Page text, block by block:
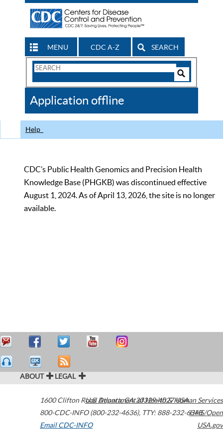
MENU CDC A-Z SEARCH
Search
CDC
Application offline
Help
CDC’s Public Health Genomics and Precision Health
Knowledge Base (PHGKB) was discontinued effective
August 1, 2024. As of April 13, 2026, the site is no longer
available.
ABOUT LEGAL
1600 Clifton Road Atlanta,GA30329-4027USA
800-CDC-INFO (800-232-4636), TTY: 888-232-6348
Email CDC-INFO
U.S. Department of Health & Human Services
HHS/Open
USA.gov